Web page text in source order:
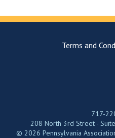
Terms and
717-
208 North 3rd Street -
© 2026 Pennsylvania